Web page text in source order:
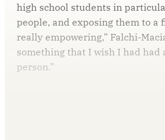
high school students in
people, and exposing them to a
really empowering,” Falchi-
something that I wish I had had
person.”